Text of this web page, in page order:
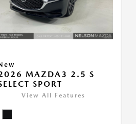
MAZDA3 2.5 S
SPORT
View All Features